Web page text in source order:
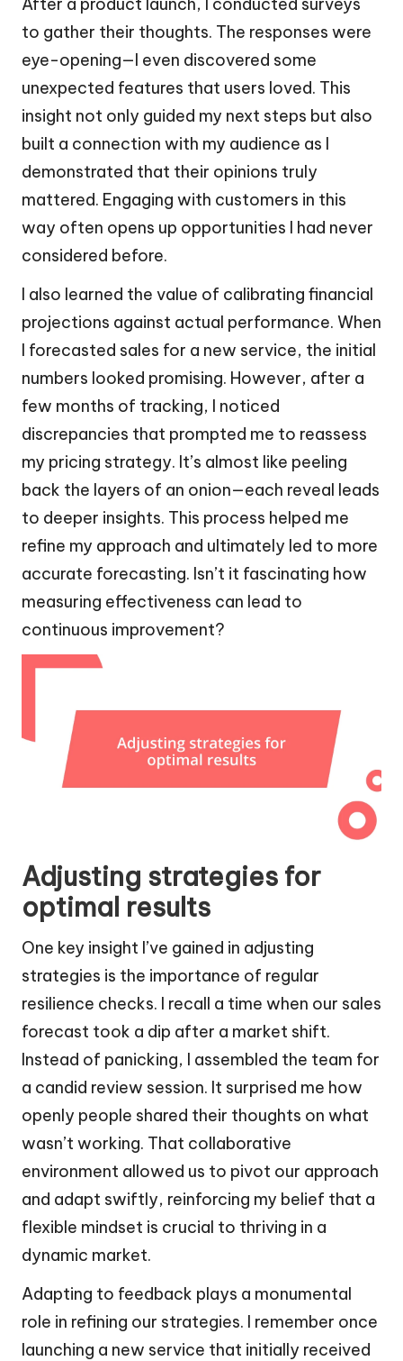
to gather their thoughts. The responses were
eye-opening—I even discovered some
unexpected features that users loved. This
insight not only guided my next steps but also
built a connection with my audience as I
demonstrated that their opinions truly
mattered. Engaging with customers in this
way often opens up opportunities I had never
considered before.
I also learned the value of calibrating financial
projections against actual performance. When
I forecasted sales for a new service, the initial
numbers looked promising. However, after a
few months of tracking, I noticed
discrepancies that prompted me to reassess
my pricing strategy. It’s almost like peeling
back the layers of an onion—each reveal leads
to deeper insights. This process helped me
refine my approach and ultimately led to more
accurate forecasting. Isn’t it fascinating how
measuring effectiveness can lead to
continuous improvement?
Adjusting strategies for
optimal results
One key insight I’ve gained in adjusting
strategies is the importance of regular
resilience checks. I recall a time when our sales
forecast took a dip after a market shift.
Instead of panicking, I assembled the team for
a candid review session. It surprised me how
openly people shared their thoughts on what
wasn’t working. That collaborative
environment allowed us to pivot our approach
and adapt swiftly, reinforcing my belief that a
flexible mindset is crucial to thriving in a
dynamic market.
Adapting to feedback plays a monumental
role in refining our strategies. I remember once
launching a new service that initially received